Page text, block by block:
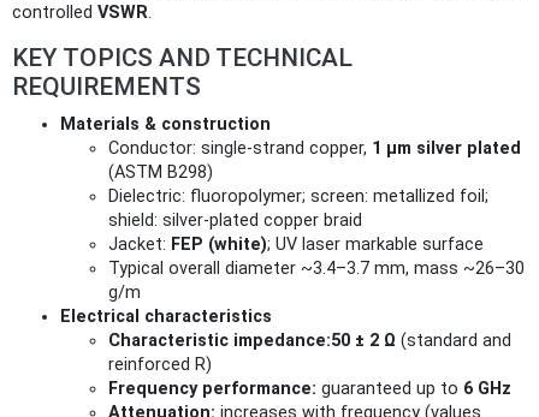
controlled VSWR.
KEY TOPICS AND TECHNICAL
REQUIREMENTS
Materials & construction
Conductor: single‑strand copper, 1 µm silver plated
(ASTM B298)
Dielectric: fluoropolymer; screen: metallized foil;
shield: silver‑plated copper braid
Jacket: FEP (white); UV laser markable surface
Typical overall diameter ~3.4–3.7 mm, mass ~26–30
g/m
Electrical characteristics
Characteristic impedance:50 ± 2 Ω (standard and
reinforced R)
Frequency performance: guaranteed up to 6 GHz
Attenuation: increases with frequency (values